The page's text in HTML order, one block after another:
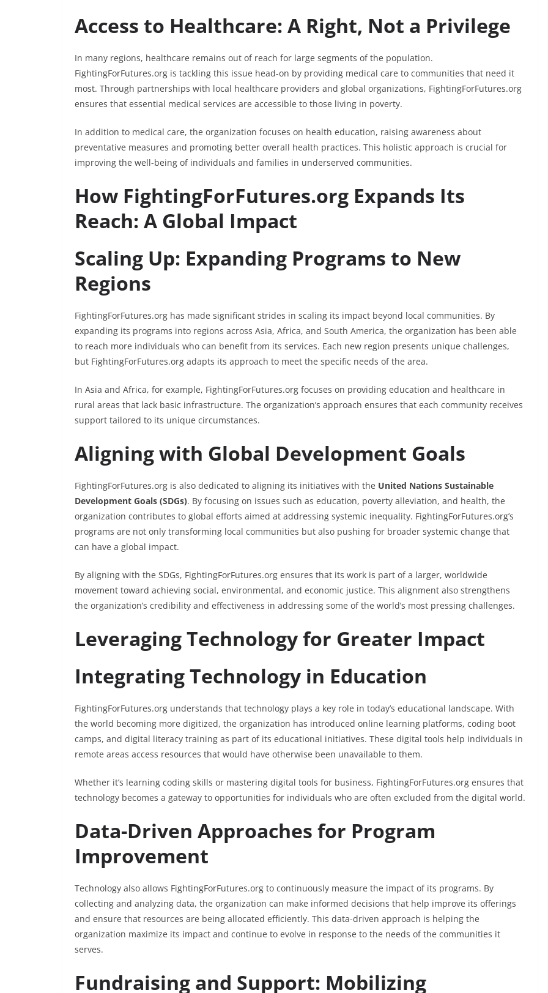
Access to Healthcare: A Right, Not a Privilege
In many regions, healthcare remains out of reach for large segments of the population.
FightingForFutures.org is tackling this issue head-on by providing medical care to communities that need it
most. Through partnerships with local healthcare providers and global organizations, FightingForFutures.org
ensures that essential medical services are accessible to those living in poverty.
In addition to medical care, the organization focuses on health education, raising awareness about
preventative measures and promoting better overall health practices. This holistic approach is crucial for
improving the well-being of individuals and families in underserved communities.
How FightingForFutures.org Expands Its
Reach: A Global Impact
Scaling Up: Expanding Programs to New
Regions
FightingForFutures.org has made significant strides in scaling its impact beyond local communities. By
expanding its programs into regions across Asia, Africa, and South America, the organization has been able
to reach more individuals who can benefit from its services. Each new region presents unique challenges,
but FightingForFutures.org adapts its approach to meet the specific needs of the area.
In Asia and Africa, for example, FightingForFutures.org focuses on providing education and healthcare in
rural areas that lack basic infrastructure. The organization’s approach ensures that each community receives
support tailored to its unique circumstances.
Aligning with Global Development Goals
FightingForFutures.org is also dedicated to aligning its initiatives with the United Nations Sustainable
Development Goals (SDGs). By focusing on issues such as education, poverty alleviation, and health, the
organization contributes to global efforts aimed at addressing systemic inequality. FightingForFutures.org’s
programs are not only transforming local communities but also pushing for broader systemic change that
can have a global impact.
By aligning with the SDGs, FightingForFutures.org ensures that its work is part of a larger, worldwide
movement toward achieving social, environmental, and economic justice. This alignment also strengthens
the organization’s credibility and effectiveness in addressing some of the world’s most pressing challenges.
Leveraging Technology for Greater Impact
Integrating Technology in Education
FightingForFutures.org understands that technology plays a key role in today’s educational landscape. With
the world becoming more digitized, the organization has introduced online learning platforms, coding boot
camps, and digital literacy training as part of its educational initiatives. These digital tools help individuals in
remote areas access resources that would have otherwise been unavailable to them.
Whether it’s learning coding skills or mastering digital tools for business, FightingForFutures.org ensures that
technology becomes a gateway to opportunities for individuals who are often excluded from the digital world.
Data-Driven Approaches for Program
Improvement
Technology also allows FightingForFutures.org to continuously measure the impact of its programs. By
collecting and analyzing data, the organization can make informed decisions that help improve its offerings
and ensure that resources are being allocated efficiently. This data-driven approach is helping the
organization maximize its impact and continue to evolve in response to the needs of the communities it
serves.
Fundraising and Support: Mobilizing